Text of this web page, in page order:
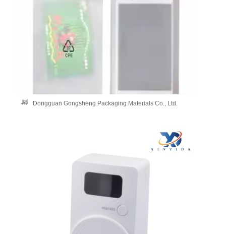
Dongguan Gongsheng Packaging Materials Co., Ltd.